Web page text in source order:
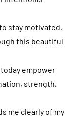
stay motivated,
this beautiful
empower
strength,
me clearly of my